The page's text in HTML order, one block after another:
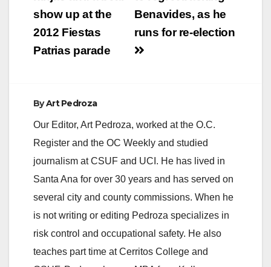
Benavides, as he
runs for re-election
show up at the
2012 Fiestas
Patrias parade
ByArt Pedroza
Our Editor, Art Pedroza, worked at the O.C.
Register and the OC Weekly and studied
journalism at CSUF and UCI. He has lived in
Santa Ana for over 30 years and has served on
several city and county commissions. When he
is not writing or editing Pedroza specializes in
risk control and occupational safety. He also
teaches part time at Cerritos College and